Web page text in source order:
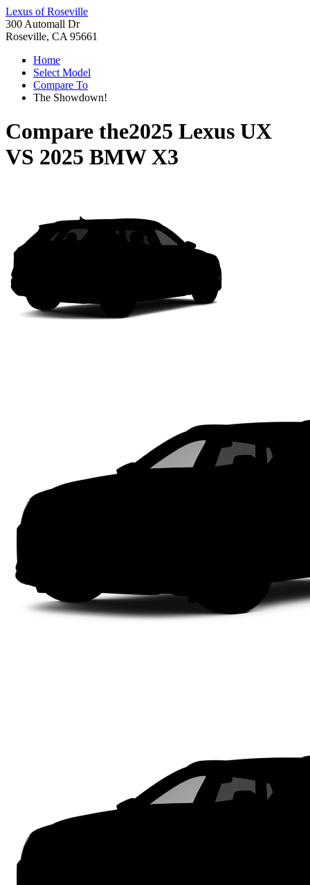
Lexus of Roseville
300 Automall Dr
Roseville, CA 95661
Home
Select Model
Compare To
The Showdown!
Compare the2025 Lexus UX
VS 2025 BMW X3